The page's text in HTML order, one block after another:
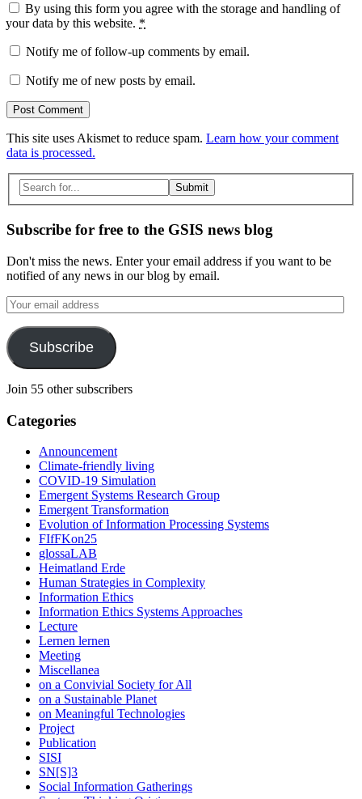
By using this form you agree with the storage and handling of
your data by this website. *
Notify me of follow-up comments by email.
Notify me of new posts by email.
This site uses Akismet to reduce spam. Learn how your comment
data is processed.
Search
for:
Subscribe for free to the GSIS news blog
Don't miss the news. Enter your email address if you want to be
notified of any news in our blog by email.
Your
email
address
Subscribe
Join 55 other subscribers
Categories
Announcement
Climate-friendly living
COVID-19 Simulation
Emergent Systems Research Group
Emergent Transformation
Evolution of Information Processing Systems
FIfFKon25
glossaLAB
Heimatland Erde
Human Strategies in Complexity
Information Ethics
Information Ethics Systems Approaches
Lecture
Lernen lernen
Meeting
Miscellanea
on a Convivial Society for All
on a Sustainable Planet
on Meaningful Technologies
Project
Publication
SISI
SN[S]3
Social Information Gatherings